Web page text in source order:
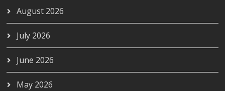
August 2026
July 2026
June 2026
May 2026